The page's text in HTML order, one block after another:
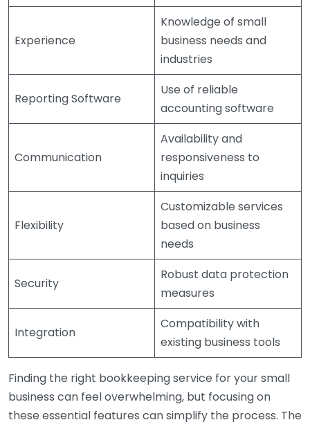
Experience
Knowledge of small
business needs and
industries
Reporting Software
Use of reliable
accounting software
Communication
Availability and
responsiveness to
inquiries
Flexibility
Customizable services
based on business
needs
Security
Robust data protection
measures
Integration
Compatibility with
existing business tools
Finding the right bookkeeping service for your small
business can feel overwhelming, but focusing on
these essential features can simplify the process. The